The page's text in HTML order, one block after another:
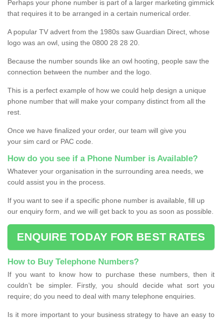
Perhaps your phone number is part of a larger marketing gimmick
that requires it to be arranged in a certain numerical order.
A popular TV advert from the 1980s saw Guardian Direct, whose
logo was an owl, using the 0800 28 28 20.
Because the number sounds like an owl hooting, people saw the
connection between the number and the logo.
This is a perfect example of how we could help design a unique
phone number that will make your company distinct from all the
rest.
Once we have finalized your order, our team will give you
your sim card or PAC code.
How do you see if a Phone Number is Available?
Whatever your organisation in the surrounding area needs, we
could assist you in the process.
If you want to see if a specific phone number is available, fill up
our enquiry form, and we will get back to you as soon as possible.
ENQUIRE TODAY FOR BEST RATES
How to Buy Telephone Numbers?
If you want to know how to purchase these numbers, then it
couldn’t be simpler. Firstly, you should decide what sort you
require; do you need to deal with many telephone enquiries.
Is it more important to your business strategy to have an easy to